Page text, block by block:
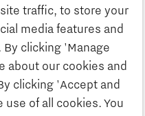
traffic, to store your
media features and
clicking 'Manage
about our cookies and
clicking 'Accept and
of all cookies. You